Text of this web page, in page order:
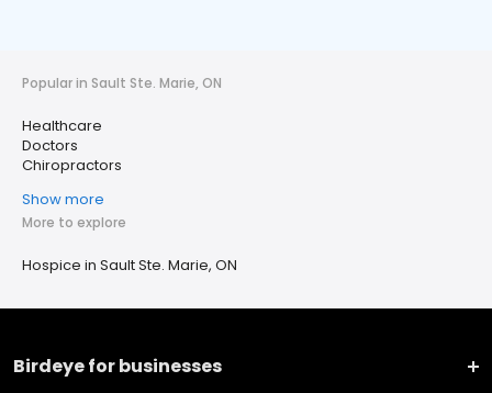
Popular in Sault Ste. Marie, ON
Healthcare
Doctors
Chiropractors
Show more
More to explore
Hospice in Sault Ste. Marie, ON
Birdeye for businesses